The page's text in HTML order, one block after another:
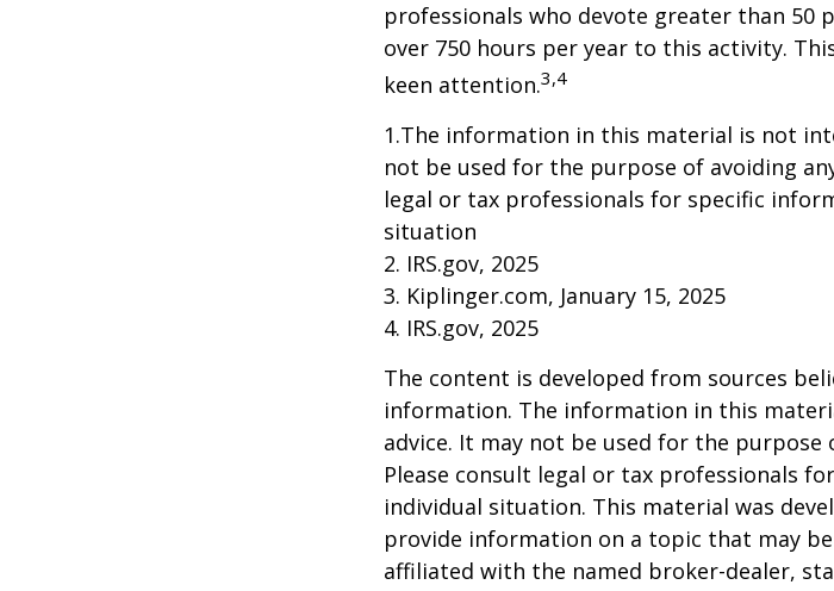
professionals who devote greater than 50
over 750 hours per year to this activity.
keen attention.3,4
1.The information in this material is not
not be used for the purpose of avoiding
legal or tax professionals for specific
situation
2. IRS.gov, 2025
3. Kiplinger.com, January 15, 2025
4. IRS.gov, 2025
The content is developed from sources
information. The information in this
advice. It may not be used for the
Please consult legal or tax professionals
individual situation. This material was
provide information on a topic that may
affiliated with the named broker-dealer,